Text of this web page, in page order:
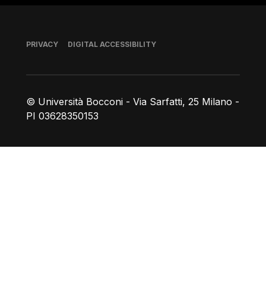
© Università Bocconi - Via Sarfatti, 25 Milano -
PI 03628350153
Footer
PRIVACY DIGITAL ACCESSIBILITY